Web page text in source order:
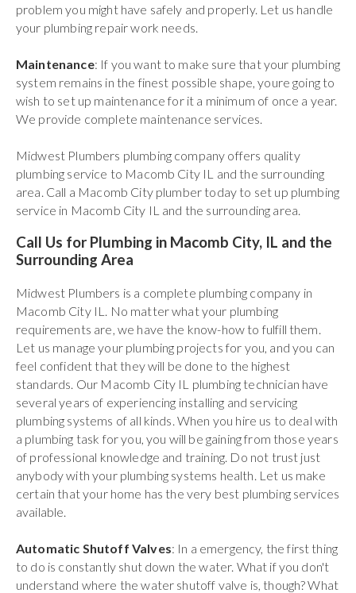
problem you might have safely and properly. Let us handle
your plumbing repair work needs.
Maintenance: If you want to make sure that your plumbing
system remains in the finest possible shape, youre going to
wish to set up maintenance for it a minimum of once a year.
We provide complete maintenance services.
Midwest Plumbers plumbing company offers quality
plumbing service to Macomb City IL and the surrounding
area. Call a Macomb City plumber today to set up plumbing
service in Macomb City IL and the surrounding area.
Call Us for Plumbing in Macomb City, IL and the
Surrounding Area
Midwest Plumbers is a complete plumbing company in
Macomb City IL. No matter what your plumbing
requirements are, we have the know-how to fulfill them.
Let us manage your plumbing projects for you, and you can
feel confident that they will be done to the highest
standards. Our Macomb City IL plumbing technician have
several years of experiencing installing and servicing
plumbing systems of all kinds. When you hire us to deal with
a plumbing task for you, you will be gaining from those years
of professional knowledge and training. Do not trust just
anybody with your plumbing systems health. Let us make
certain that your home has the very best plumbing services
available.
Automatic Shutoff Valves: In a emergency, the first thing
to do is constantly shut down the water. What if you don't
understand where the water shutoff valve is, though? What